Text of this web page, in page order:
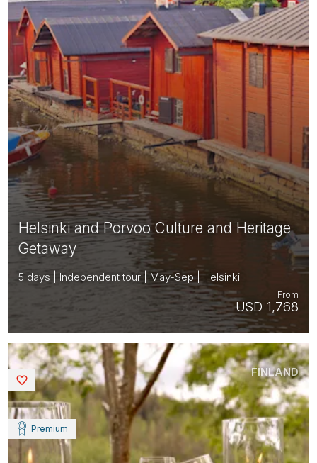
Helsinki and Porvoo Culture and Heritage
Getaway
5 days | Independent tour | May-Sep | Helsinki
USD 1,768
From
Premium
FINLAND
Saved